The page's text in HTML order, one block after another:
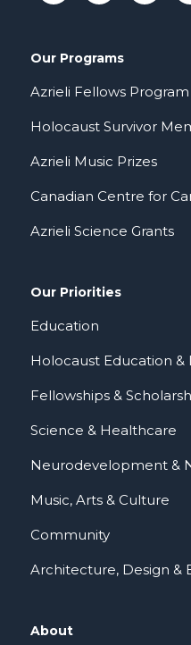
Our Programs
Azrieli Fellows Program
Holocaust Survivor
Azrieli Music Prizes
Canadian Centre for
Azrieli Science Grants
Our Priorities
Education
Holocaust Education &
Fellowships &
Science & Healthcare
Neurodevelopment &
Music, Arts & Culture
Community
Architecture, Design &
About